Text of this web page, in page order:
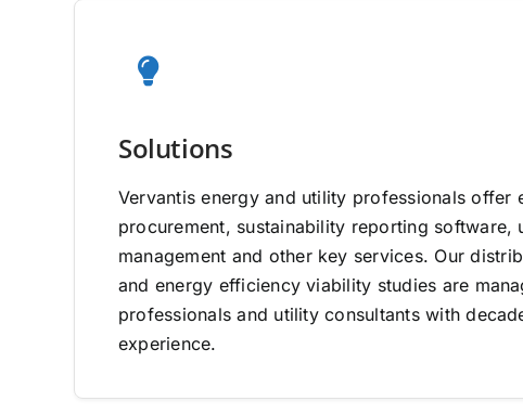
Solutions
Vervantis energy and utility professionals offer
procurement, sustainability reporting software,
management and other key services. Our
and energy efficiency viability studies are
professionals and utility consultants with
experience.